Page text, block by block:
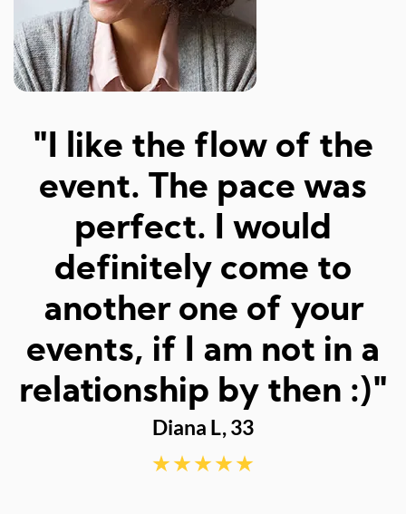
"Amazed at how well I
was matched and how
fun and easy it was!
Really great hosts and
fun dates."
Sarah M, 23